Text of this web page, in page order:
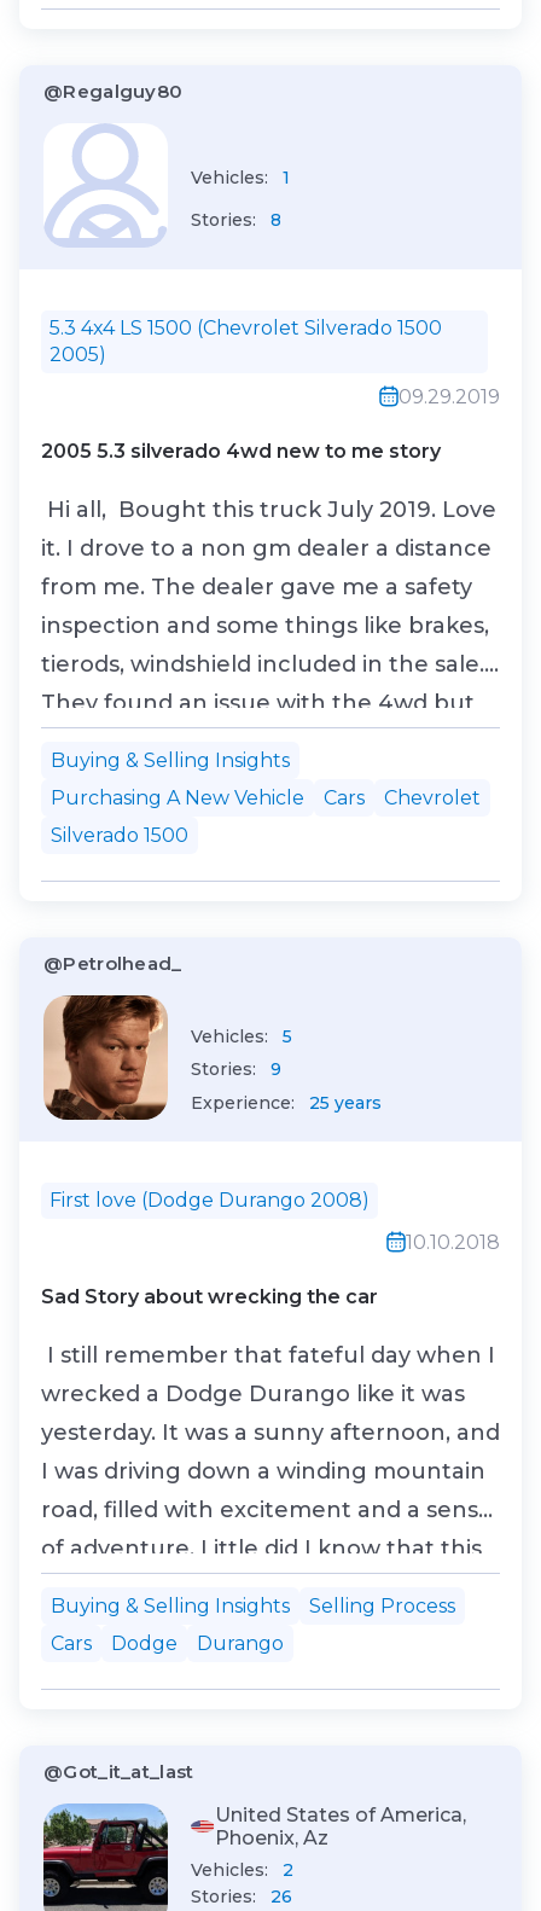
@Regalguy80
Vehicles:
1
Stories:
8
5.3 4x4 LS 1500 (Chevrolet Silverado 1500
2005)
09.29.2019
2005 5.3 silverado 4wd new to me story
Hi all, Bought this truck July 2019. Love
it. I drove to a non gm dealer a distance
from me. The dealer gave me a safety
inspection and some things like brakes,
tierods, windshield included in the sale.
They found an issue with the 4wd but
Buying & Selling Insights
Purchasing A New Vehicle
Cars
Chevrolet
Silverado 1500
@Petrolhead_
Vehicles:
5
Stories:
9
Experience:
25 years
First love (Dodge Durango 2008)
10.10.2018
Sad Story about wrecking the car
I still remember that fateful day when I
wrecked a Dodge Durango like it was
yesterday. It was a sunny afternoon, and
I was driving down a winding mountain
road, filled with excitement and a sense
of adventure. Little did I know that this
Buying & Selling Insights
Selling Process
Cars
Dodge Durango
@Got_it_at_last
United States of America,
Phoenix, Az
Vehicles:
2
Stories:
26